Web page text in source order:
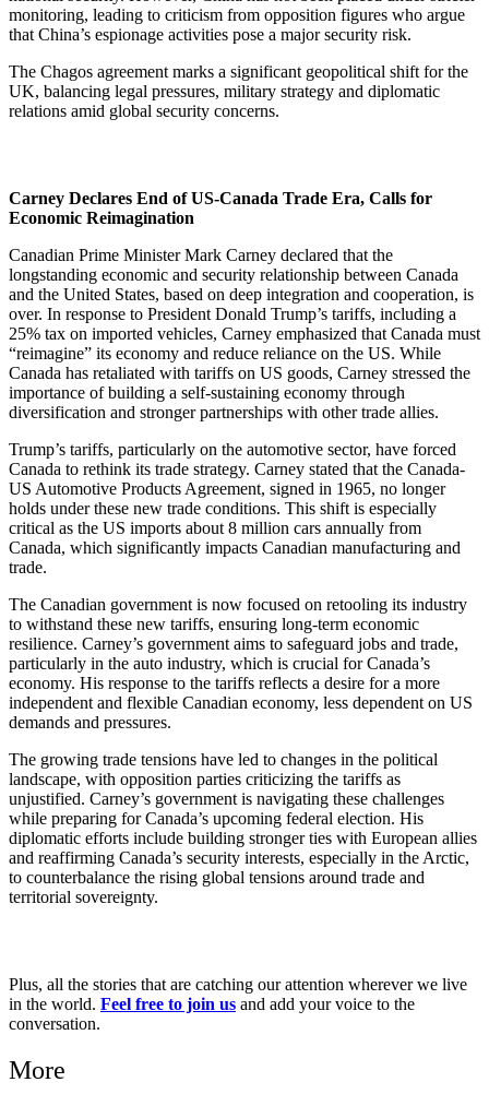
monitoring, leading to criticism from opposition figures who argue
that China’s espionage activities pose a major security risk.
The Chagos agreement marks a significant geopolitical shift for the
UK, balancing legal pressures, military strategy and diplomatic
relations amid global security concerns.
Carney Declares End of US-Canada Trade Era, Calls for
Economic Reimagination
Canadian Prime Minister Mark Carney declared that the
longstanding economic and security relationship between Canada
and the United States, based on deep integration and cooperation, is
over. In response to President Donald Trump’s tariffs, including a
25% tax on imported vehicles, Carney emphasized that Canada must
“reimagine” its economy and reduce reliance on the US. While
Canada has retaliated with tariffs on US goods, Carney stressed the
importance of building a self-sustaining economy through
diversification and stronger partnerships with other trade allies.
Trump’s tariffs, particularly on the automotive sector, have forced
Canada to rethink its trade strategy. Carney stated that the Canada-
US Automotive Products Agreement, signed in 1965, no longer
holds under these new trade conditions. This shift is especially
critical as the US imports about 8 million cars annually from
Canada, which significantly impacts Canadian manufacturing and
trade.
The Canadian government is now focused on retooling its industry
to withstand these new tariffs, ensuring long-term economic
resilience. Carney’s government aims to safeguard jobs and trade,
particularly in the auto industry, which is crucial for Canada’s
economy. His response to the tariffs reflects a desire for a more
independent and flexible Canadian economy, less dependent on US
demands and pressures.
The growing trade tensions have led to changes in the political
landscape, with opposition parties criticizing the tariffs as
unjustified. Carney’s government is navigating these challenges
while preparing for Canada’s upcoming federal election. His
diplomatic efforts include building stronger ties with European allies
and reaffirming Canada’s security interests, especially in the Arctic,
to counterbalance the rising global tensions around trade and
territorial sovereignty.
Plus, all the stories that are catching our attention wherever we live
in the world. Feel free to join us and add your voice to the
conversation.
More